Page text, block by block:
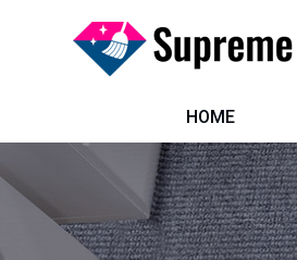
HOME